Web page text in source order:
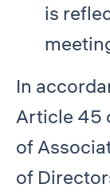
is
In
Article 45
of
of